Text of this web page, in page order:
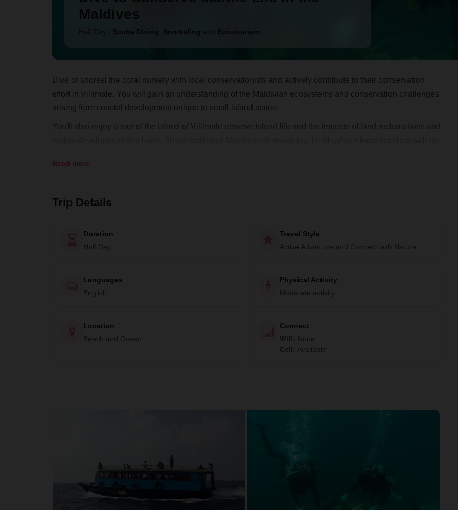
Maldives
Scuba Diving Snorkeling Eco-tourism
Dive or snorkel the coral nursery with local conservationists and actively contribute to their conservation
effort in Villimale. You will gain an understanding of the Maldivian ecosystems and conservation challenges
arising from coastal development unique to small island states.
You'll also enjoy a tour of the island of Villimale observe island life and the impacts of land reclamations and
Read more
Trip Details
Duration
Half Day
Travel Style
Active Adventure and Connect with Nature
Languages
English
Physical Activity
Moderate activity
Location
Beach and Ocean
Connect
Wifi : None
Cell : Available